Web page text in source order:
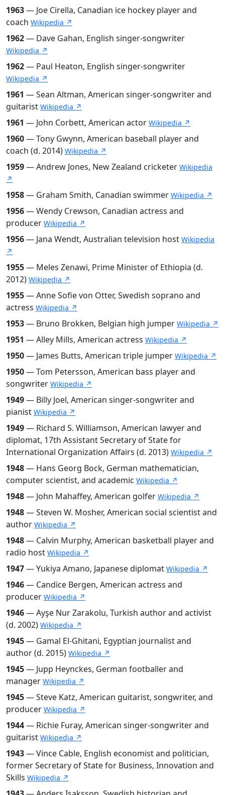
1963— Joe Cirella, Canadian ice hockey player and
coach Wikipedia ↗
1962— Dave Gahan, English singer-songwriter
Wikipedia ↗
1962— Paul Heaton, English singer-songwriter
Wikipedia ↗
1961 — Sean Altman, American singer-songwriter and
guitarist Wikipedia ↗
1961 — John Corbett, American actor Wikipedia ↗
1960— Tony Gwynn, American baseball player and
coach (d. 2014) Wikipedia ↗
1959— Andrew Jones, New Zealand cricketer Wikipedia
↗
1958— Graham Smith, Canadian swimmer Wikipedia ↗
1956— Wendy Crewson, Canadian actress and
producer Wikipedia ↗
1956— Jana Wendt, Australian television host Wikipedia
↗
1955— Meles Zenawi, Prime Minister of Ethiopia (d.
2012) Wikipedia ↗
1955— Anne Sofie von Otter, Swedish soprano and
actress Wikipedia ↗
1953— Bruno Brokken, Belgian high jumper Wikipedia ↗
1951 — Alley Mills, American actress Wikipedia ↗
1950— James Butts, American triple jumper Wikipedia ↗
1950— Tom Petersson, American bass player and
songwriter Wikipedia ↗
1949— Billy Joel, American singer-songwriter and
pianist Wikipedia ↗
1949— Richard S. Williamson, American lawyer and
diplomat, 17th Assistant Secretary of State for
International Organization Affairs (d. 2013) Wikipedia ↗
1948— Hans Georg Bock, German mathematician,
computer scientist, and academic Wikipedia ↗
1948— John Mahaffey, American golfer Wikipedia ↗
1948— Steven W. Mosher, American social scientist and
author Wikipedia ↗
1948— Calvin Murphy, American basketball player and
radio host Wikipedia ↗
1947— Yukiya Amano, Japanese diplomat Wikipedia ↗
1946— Candice Bergen, American actress and
producer Wikipedia ↗
1946— Ayşe Nur Zarakolu, Turkish author and activist
(d. 2002) Wikipedia ↗
1945— Gamal El-Ghitani, Egyptian journalist and
author (d. 2015) Wikipedia ↗
1945— Jupp Heynckes, German footballer and
manager Wikipedia ↗
1945— Steve Katz, American guitarist, songwriter, and
producer Wikipedia ↗
1944— Richie Furay, American singer-songwriter and
guitarist Wikipedia ↗
1943— Vince Cable, English economist and politician,
former Secretary of State for Business, Innovation and
Skills Wikipedia ↗